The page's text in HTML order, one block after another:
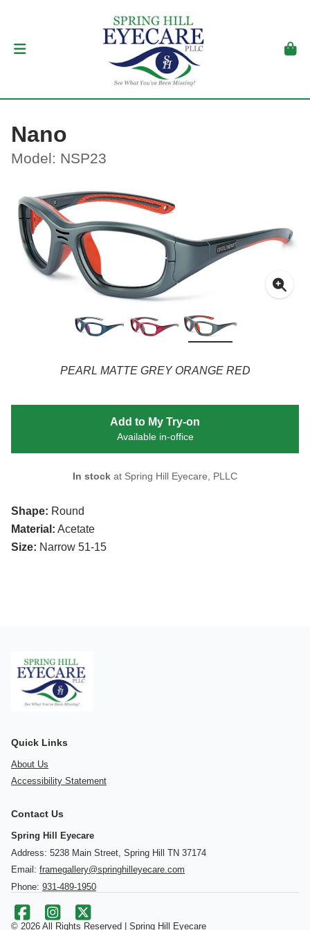
Nano
Model: NSP23
PEARL MATTE GREY ORANGE RED
Shape: Round
Material: Acetate
Size: Narrow 51-15
Add to My Try-on
Available in-office
In stock at Spring Hill Eyecare, PLLC
Quick Links
About Us
Accessibility Statement
Contact Us
Spring Hill Eyecare
Address: 5238 Main Street, Spring Hill TN 37174
Email: framegallery@springhilleyecare.com
Phone: 931-489-1950
© 2026 All Rights Reserved | Spring Hill Eyecare